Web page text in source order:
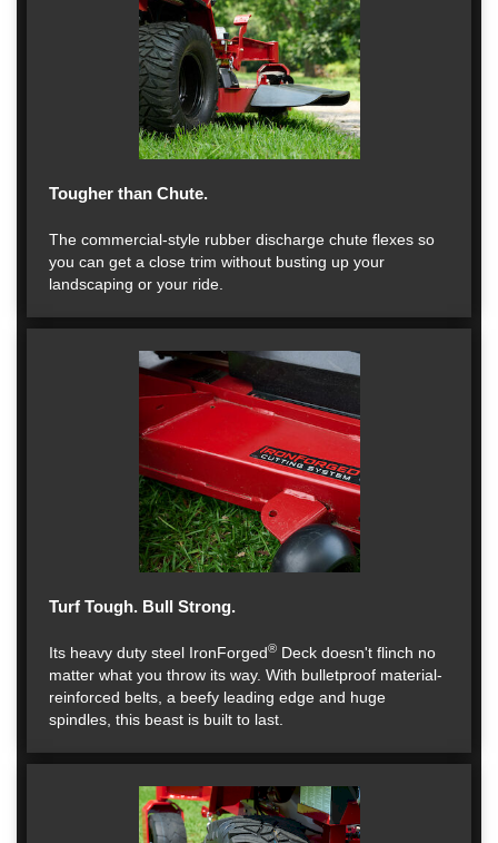
Tougher than Chute.
The commercial-style rubber discharge chute flexes so
you can get a close trim without busting up your
landscaping or your ride.
Turf Tough. Bull Strong.
Its heavy duty steel IronForged® Deck doesn't flinch no
matter what you throw its way. With bulletproof material-
reinforced belts, a beefy leading edge and huge
spindles, this beast is built to last.